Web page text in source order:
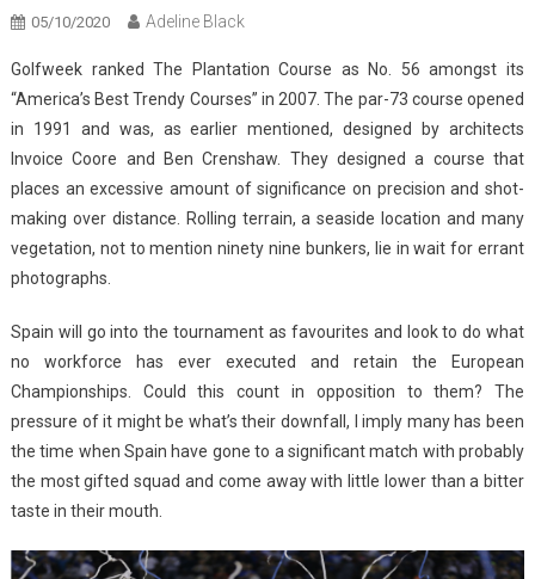
05/10/2020 Adeline Black
Golfweek ranked The Plantation Course as No. 56 amongst its
“America’s Best Trendy Courses” in 2007. The par-73 course opened
in 1991 and was, as earlier mentioned, designed by architects
Invoice Coore and Ben Crenshaw. They designed a course that
places an excessive amount of significance on precision and shot-
making over distance. Rolling terrain, a seaside location and many
vegetation, not to mention ninety nine bunkers, lie in wait for errant
photographs.
Spain will go into the tournament as favourites and look to do what
no workforce has ever executed and retain the European
Championships. Could this count in opposition to them? The
pressure of it might be what’s their downfall, I imply many has been
the time when Spain have gone to a significant match with probably
the most gifted squad and come away with little lower than a bitter
taste in their mouth.